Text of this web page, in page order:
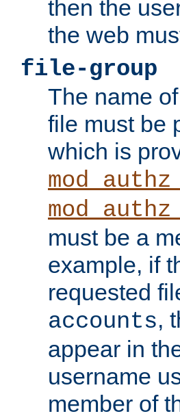
then the
the web
file-group
The name
file must be
which is
must be a
example, if
requested
accounts,
appear in
username
member of